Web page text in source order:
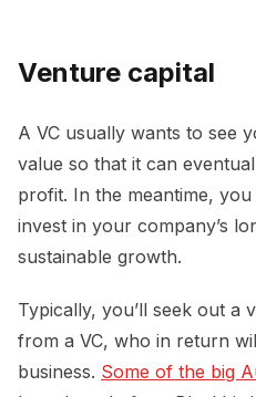
Venture capital
A VC usually wants to see
value so that it can
profit. In the meantime,
invest in your company’s
sustainable growth.
Typically, you’ll seek out a
from a VC, who in return
business. Some of the big